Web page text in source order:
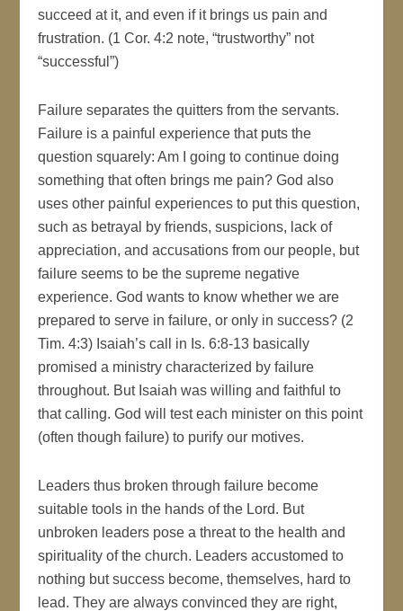
succeed at it, and even if it brings us pain and
frustration. (1 Cor. 4:2 note, “trustworthy” not
“successful”)
Failure separates the quitters from the servants.
Failure is a painful experience that puts the
question squarely: Am I going to continue doing
something that often brings me pain? God also
uses other painful experiences to put this question,
such as betrayal by friends, suspicions, lack of
appreciation, and accusations from our people, but
failure seems to be the supreme negative
experience. God wants to know whether we are
prepared to serve in failure, or only in success? (2
Tim. 4:3) Isaiah’s call in Is. 6:8-13 basically
promised a ministry characterized by failure
throughout. But Isaiah was willing and faithful to
that calling. God will test each minister on this point
(often though failure) to purify our motives.
Leaders thus broken through failure become
suitable tools in the hands of the Lord. But
unbroken leaders pose a threat to the health and
spirituality of the church. Leaders accustomed to
nothing but success become, themselves, hard to
lead. They are always convinced they are right,